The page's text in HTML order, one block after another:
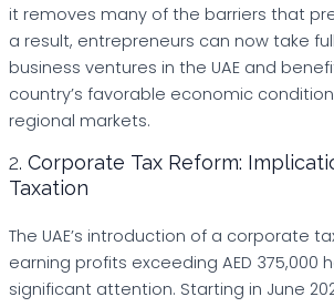
it removes many of the barriers that
a result, entrepreneurs can now take
business ventures in the UAE and
country’s favorable economic
regional markets.
2. Corporate Tax Reform:
Taxation
The UAE’s introduction of a corporate
earning profits exceeding AED 375,000
significant attention. Starting in June